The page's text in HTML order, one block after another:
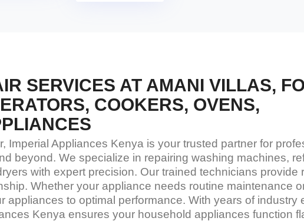
SERVICES AT AMANI VILLAS,
COOKERS, OVENS,
Appliances Kenya is your trusted partner for
beyond. We specialize in repairing washing machines,
with expert precision. Our trained technicians provide
Whether your appliance needs routine maintenance
appliances to optimal performance. With years of industry
Kenya ensures your household appliances function